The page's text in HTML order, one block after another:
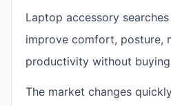
Laptop accessory
improve comfort, posture,
productivity without
The market changes